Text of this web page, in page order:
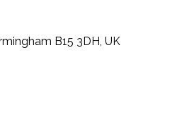
B15 3DH, UK